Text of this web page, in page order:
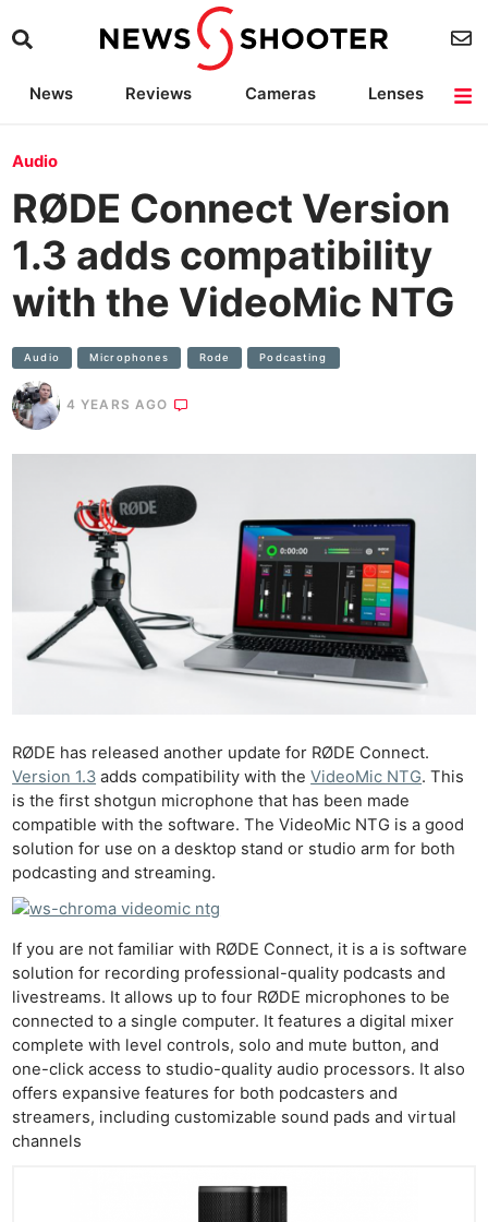
News Reviews Cameras
Lenses
Audio
RØDE Connect Version
1.3 adds compatibility
with the VideoMic NTG
Audio Microphones Rode Podcasting
4 YEARS AGO
RØDE has released another update for RØDE Connect.
Version 1.3 adds compatibility with theVideoMic NTG. This
is the first shotgun microphone that has been made
compatible with the software. The VideoMic NTG is a good
solution for use on a desktop stand or studio arm for both
podcasting and streaming.
If you are not familiar with RØDE Connect, it is a is software
solution for recording professional-quality podcasts and
livestreams. It allows up to four RØDE microphones to be
connected to a single computer. It features a digital mixer
complete with level controls, solo and mute button, and
one-click access to studio-quality audio processors. It also
offers expansive features for both podcasters and
streamers, including customizable sound pads and virtual
channels